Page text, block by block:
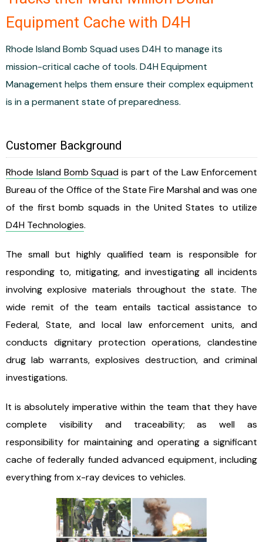
Equipment Cache with D4H
Rhode Island Bomb Squad uses D4H to manage its
mission-critical cache of tools. D4H Equipment
Management helps them ensure their complex equipment
is in a permanent state of preparedness.
Customer Background
Rhode Island Bomb Squad is part of the Law Enforcement
Bureau of the Office of the State Fire Marshal and was one
of the first bomb squads in the United States to utilize
D4H Technologies.
The small but highly qualified team is responsible for
responding to, mitigating, and investigating all incidents
involving explosive materials throughout the state. The
wide remit of the team entails tactical assistance to
Federal, State, and local law enforcement units, and
conducts dignitary protection operations, clandestine
drug lab warrants, explosives destruction, and criminal
investigations.
It is absolutely imperative within the team that they have
complete visibility and traceability; as well as
responsibility for maintaining and operating a significant
cache of federally funded advanced equipment, including
everything from x-ray devices to vehicles.